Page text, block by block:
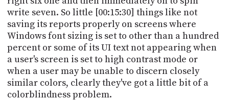
write seven. So little [00:15:30] things like not
saving its reports properly on screens where
Windows font sizing is set to other than a hundred
percent or some of its UI text not appearing when
a user's screen is set to high contrast mode or
when a user may be unable to discern closely
similar colors, clearly they've got a little bit of a
colorblindness problem.